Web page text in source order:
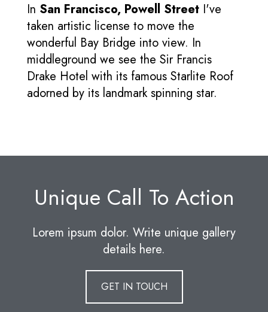
In San Francisco, Powell Street I've
taken artistic license to move the
wonderful Bay Bridge into view. In
middleground we see the Sir Francis
Drake Hotel with its famous Starlite Roof
adorned by its landmark spinning star.
Unique Call To Action
Lorem ipsum dolor. Write unique gallery
details here.
GET IN TOUCH